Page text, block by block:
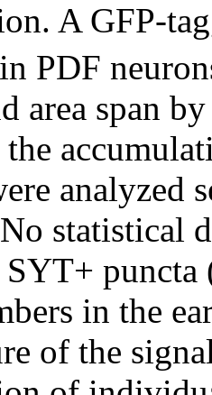
A GFP-
PDF
area span
analyzed
statistical
puncta
in the
of the